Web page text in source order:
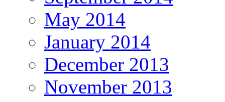
May 2014
January 2014
December 2013
November 2013